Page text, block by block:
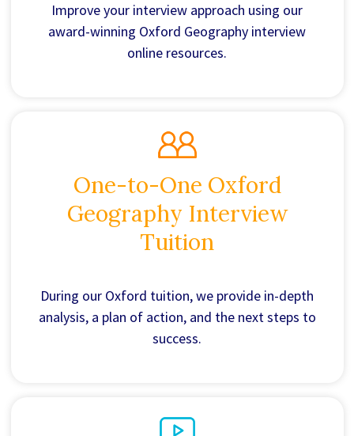
Improve your interview approach using our
award-winning Oxford Geography interview
online resources.
One-to-One Oxford
Geography Interview
Tuition
During our Oxford tuition, we provide in-depth
analysis, a plan of action, and the next steps to
success.